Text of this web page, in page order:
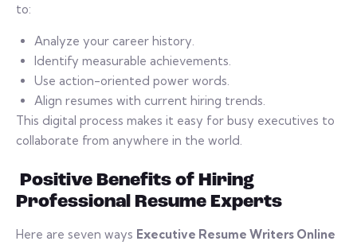
to:
Analyze your career history.
Identify measurable achievements.
Use action-oriented power words.
Align resumes with current hiring trends.
This digital process makes it easy for busy executives to
collaborate from anywhere in the world.
Positive Benefits of Hiring
Professional Resume Experts
Here are seven ways Executive Resume Writers Online